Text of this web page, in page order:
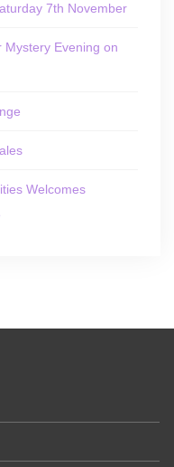
7th November
Mystery Evening on
Welcomes